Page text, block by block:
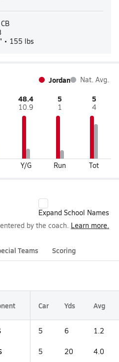
• 155 lbs
Jordan Nat. Avg.
48.4
10.9
Y/G
5
1
Run
5
4
Tot
Expand School Names
by the coach. Learn more.
Teams Scoring
Car Yds Avg
5 6 1.2
5 20 4.0